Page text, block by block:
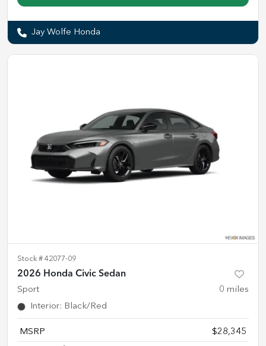
Jay Wolfe Honda
Stock # 42077-09
2026 Honda Civic Sedan
Sport 0 miles
Interior: Black/Red
MSRP $28,345